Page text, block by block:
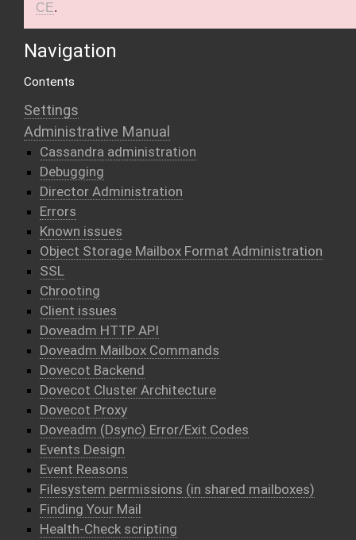
CE.
Navigation
Contents
Settings
Administrative Manual
Cassandra administration
Debugging
Director Administration
Errors
Known issues
Object Storage Mailbox Format Administration
SSL
Chrooting
Client issues
Doveadm HTTP API
Doveadm Mailbox Commands
Dovecot Backend
Dovecot Cluster Architecture
Dovecot Proxy
Doveadm (Dsync) Error/Exit Codes
Events Design
Event Reasons
Filesystem permissions (in shared mailboxes)
Finding Your Mail
Health-Check scripting